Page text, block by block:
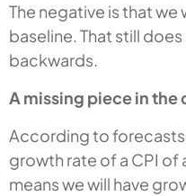
The negative is that we
baseline. That still
backwards.
A missing piece in the
According to
growth rate of a CPI of
means we will have